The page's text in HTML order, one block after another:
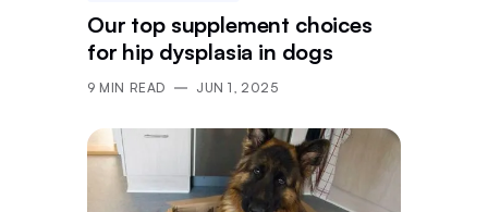
Our top supplement choices
for hip dysplasia in dogs
9 MIN READ JUN 1, 2025